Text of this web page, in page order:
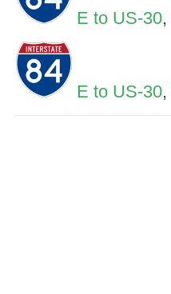
E to US-30,
E to US-30,